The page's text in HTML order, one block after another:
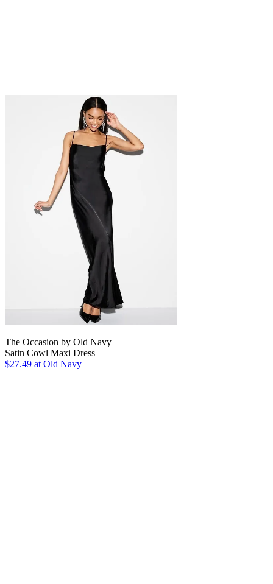
The Occasion by Old Navy
Satin Cowl Maxi Dress
$27.49 at Old Navy